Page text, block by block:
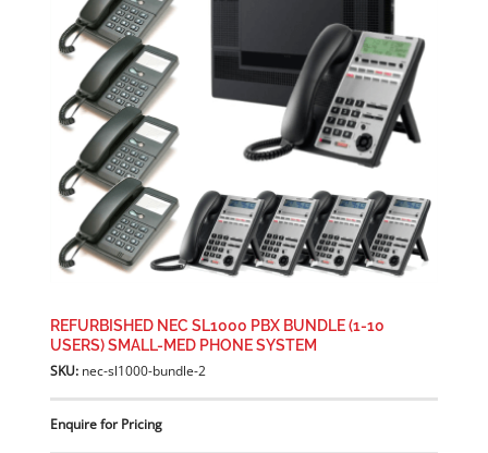
REFURBISHED NEC SL1000 PBX BUNDLE (1-10
USERS) SMALL-MED PHONE SYSTEM
SKU: nec-sl1000-bundle-2
Enquire for Pricing